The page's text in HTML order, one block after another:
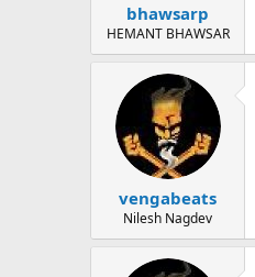
bhawsarp
HEMANT BHAWSAR
vengabeats
Nilesh Nagdev